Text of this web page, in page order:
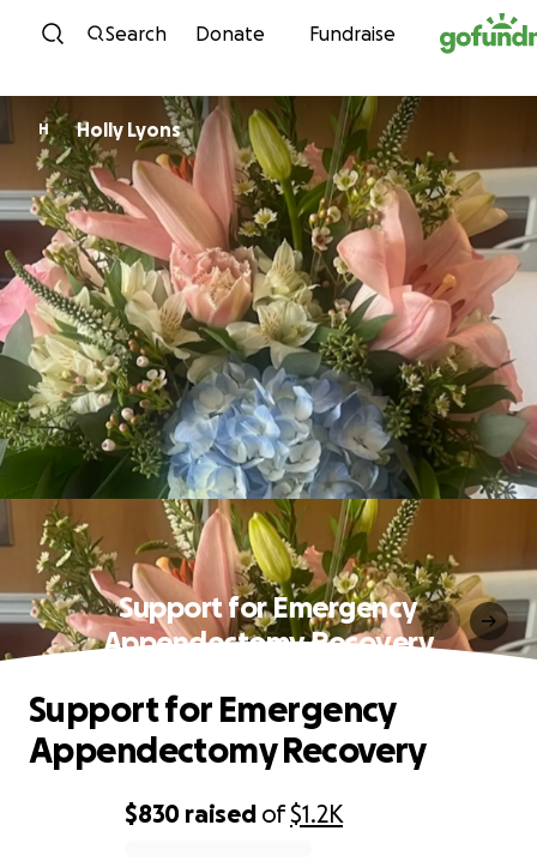
Skip to content
Search Donate Fundraise
H Holly Lyons
Support for Emergency
Appendectomy Recovery
$830 raised of$1.2K
Support for Emergency
Appendectomy Recovery